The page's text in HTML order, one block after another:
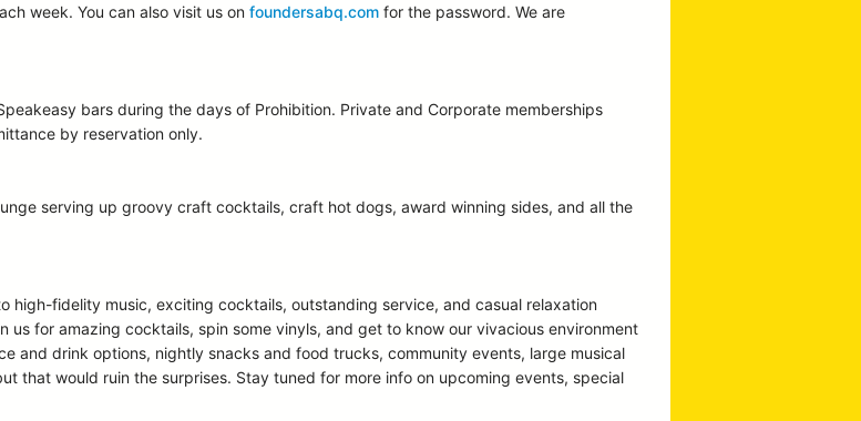
week. You can also visit us on foundersabq.com for the password. We are
bars during the days of Prohibition. Private and Corporate memberships
by reservation only.
serving up groovy craft cocktails, craft hot dogs, award winning sides, and all the
high-fidelity music, exciting cocktails, outstanding service, and casual relaxation
us for amazing cocktails, spin some vinyls, and get to know our vivacious environment
and drink options, nightly snacks and food trucks, community events, large musical
that would ruin the surprises. Stay tuned for more info on upcoming events, special